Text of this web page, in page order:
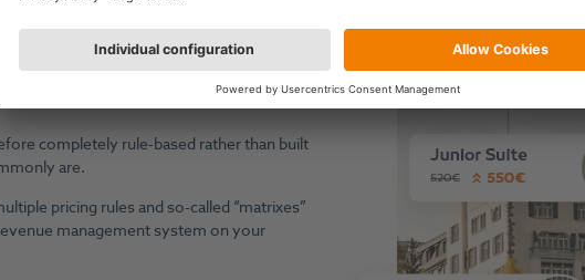
Benefit Through Machine Automation & Expert
have become highly dynamic and
action in order to act on market
completely rule-based rather than built
are.
pricing rules and so-called “matrixes”
management system on your